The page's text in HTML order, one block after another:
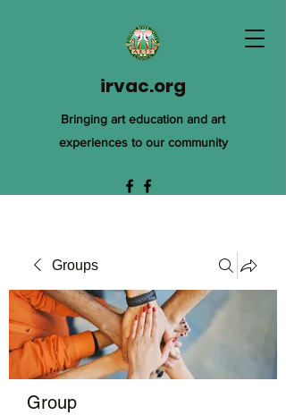
irvac.org
Bringing art education and art
experiences to our community
Groups
Group